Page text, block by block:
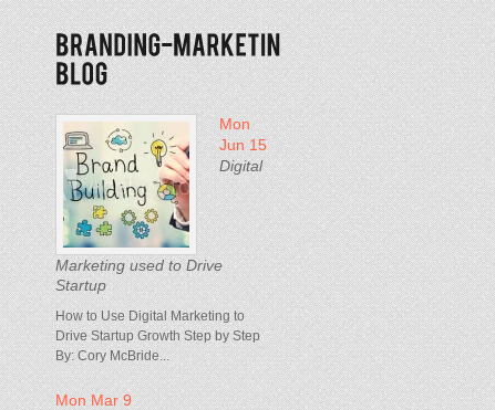
Mon
Jun 15
Digital
Marketing used to Drive
Startup
How to Use Digital Marketing to
Drive Startup Growth Step by Step
By: Cory McBride...
Mon Mar 9